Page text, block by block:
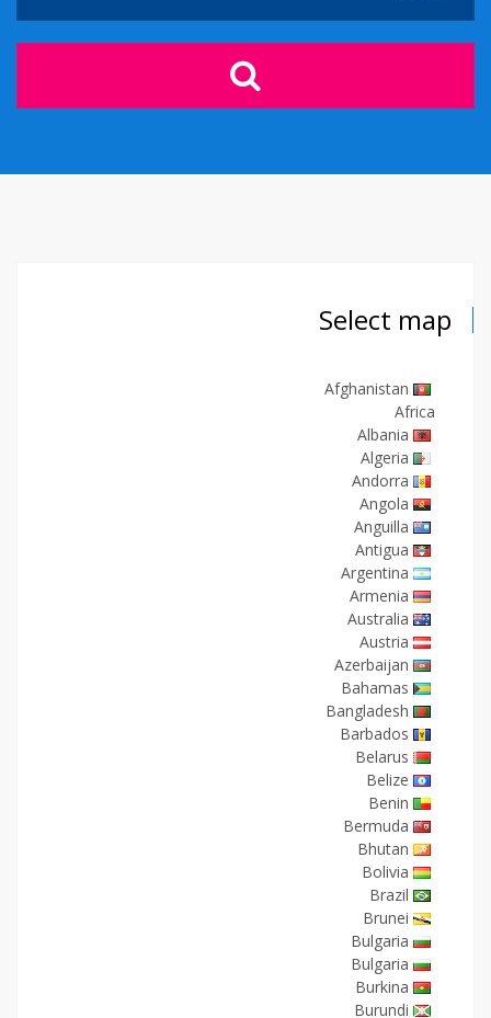
Select map
Afghanistan
Africa
Albania
Algeria
Andorra
Angola
Anguilla
Antigua
Argentina
Armenia
Australia
Austria
Azerbaijan
Bahamas
Bangladesh
Barbados
Belarus
Belize
Benin
Bermuda
Bhutan
Bolivia
Brazil
Brunei
Bulgaria
Bulgaria
Burkina
Burundi